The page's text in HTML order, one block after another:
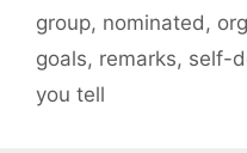
group, nominated ,
goals, remarks, self-
you tell